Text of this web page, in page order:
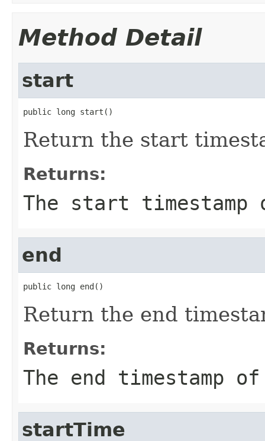
Method Detail
start
public long start()
Return the start
Returns:
The start
end
public long end()
Return the end
Returns:
The end timestamp
startTime